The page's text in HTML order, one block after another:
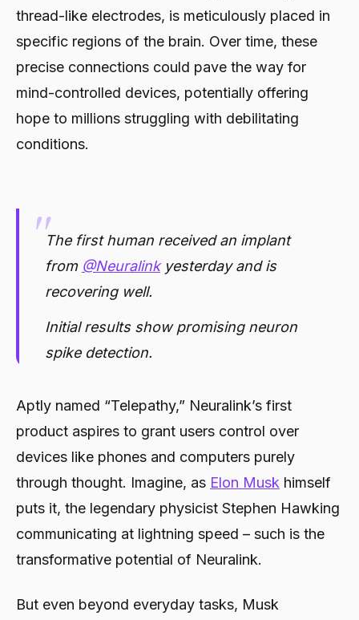
thread-like electrodes, is meticulously placed in
specific regions of the brain. Over time, these
precise connections could pave the way for
mind-controlled devices, potentially offering
hope to millions struggling with debilitating
conditions.
The first human received an implant
from @Neuralinkyesterday and is
recovering well.
Initial results show promising neuron
spike detection.
2024
Aptly named “Telepathy,” Neuralink’s first
product aspires to grant users control over
devices like phones and computers purely
through thought. Imagine, as Elon Musk himself
puts it, the legendary physicist Stephen Hawking
communicating at lightning speed – such is the
transformative potential of Neuralink.
But even beyond everyday tasks, Musk